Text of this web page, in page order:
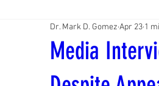
Media
Dr. Mark D. Gomez Apr 23 1